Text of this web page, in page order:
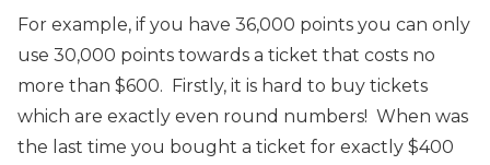
For example, if you have 36,000 points you can only
use 30,000 points towards a ticket that costs no
more than $600. Firstly, it is hard to buy tickets
which are exactly even round numbers! When was
the last time you bought a ticket for exactly $400